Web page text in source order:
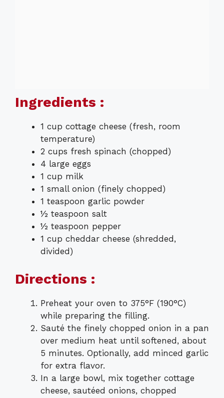
Ingredients :
1 cup cottage cheese (fresh, room
temperature)
2 cups fresh spinach (chopped)
4 large eggs
1 cup milk
1 small onion (finely chopped)
1 teaspoon garlic powder
½ teaspoon salt
½ teaspoon pepper
1 cup cheddar cheese (shredded,
divided)
Directions :
Preheat your oven to 375°F (190°C)
while preparing the filling.
Sauté the finely chopped onion in a pan
over medium heat until softened, about
5 minutes. Optionally, add minced garlic
for extra flavor.
In a large bowl, mix together cottage
cheese, sautéed onions, chopped